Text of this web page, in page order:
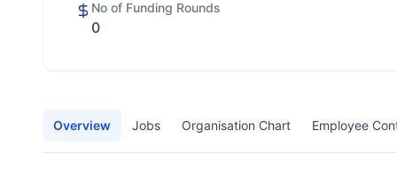
No of Funding Rounds
0
Overview Jobs Organisation Chart Employee